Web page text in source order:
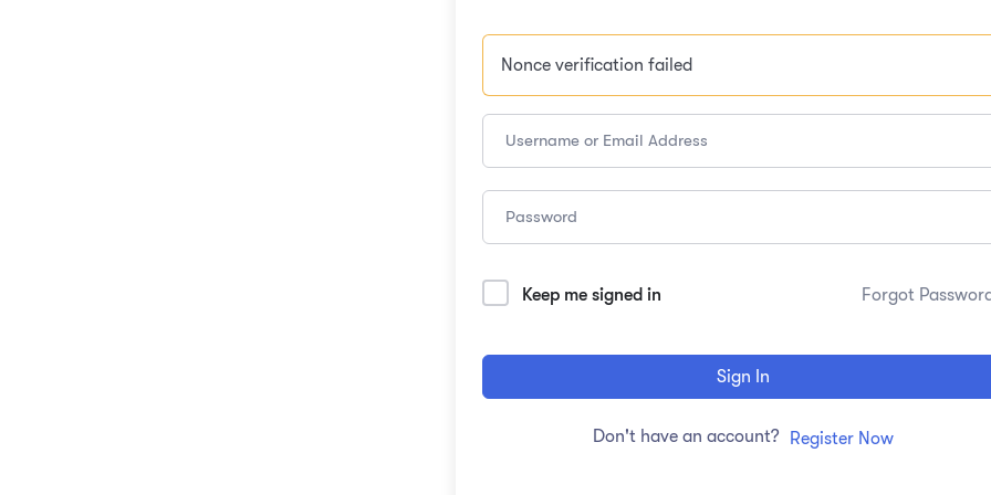
Nonce verification failed
Keep me signed in Forgot
Sign In
Don't have an account? Register Now